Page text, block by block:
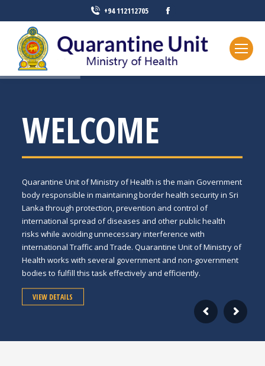
+94 112112705
WELCOME
Quarantine Unit of Ministry of Health is the main Government
body responsible in maintaining border health security in Sri
Lanka through protection, prevention and control of
international spread of diseases and other public health
risks while avoiding unnecessary interference with
international Traffic and Trade. Quarantine Unit of Ministry of
Health works with several government and non-government
bodies to fulfill this task effectively and efficiently.
VIEW DETAILS